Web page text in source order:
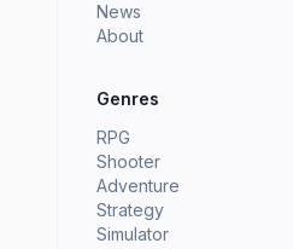
News
About
Genres
RPG
Shooter
Adventure
Strategy
Simulator